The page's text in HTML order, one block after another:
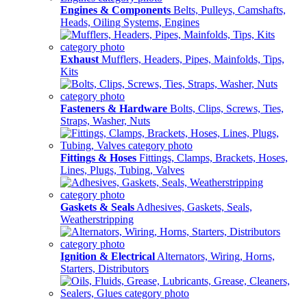
Engines & Components Belts, Pulleys, Camshafts,
Heads, Oiling Systems, Engines
Exhaust Mufflers, Headers, Pipes, Mainfolds, Tips,
Kits
Fasteners & Hardware Bolts, Clips, Screws, Ties,
Straps, Washer, Nuts
Fittings & Hoses Fittings, Clamps, Brackets, Hoses,
Lines, Plugs, Tubing, Valves
Gaskets & Seals Adhesives, Gaskets, Seals,
Weatherstripping
Ignition & Electrical Alternators, Wiring, Horns,
Starters, Distributors